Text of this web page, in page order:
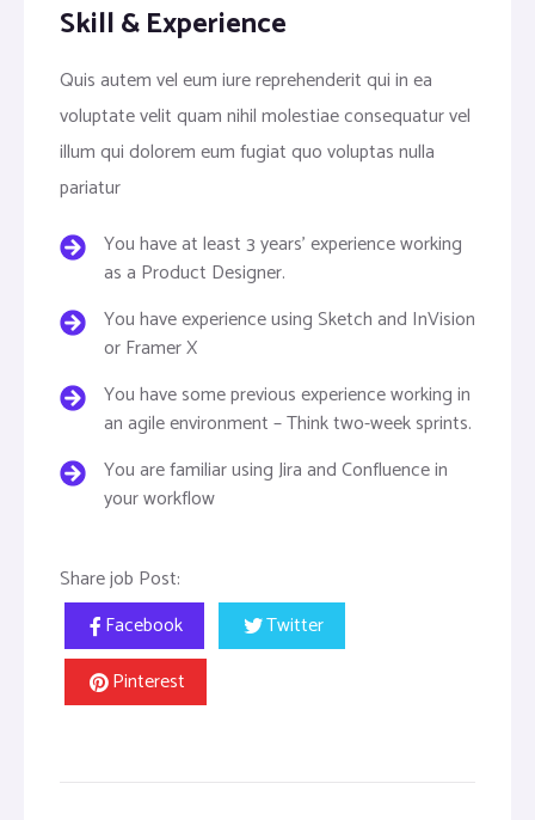
Skill & Experience
Quis autem vel eum iure reprehenderit qui in ea
voluptate velit quam nihil molestiae consequatur vel
illum qui dolorem eum fugiat quo voluptas nulla
pariatur
You have at least 3 years’ experience working
as a Product Designer.
You have experience using Sketch and InVision
or Framer X
You have some previous experience working in
an agile environment – Think two-week sprints.
You are familiar using Jira and Confluence in
your workflow
Share job Post:
Facebook
Twitter
Pinterest